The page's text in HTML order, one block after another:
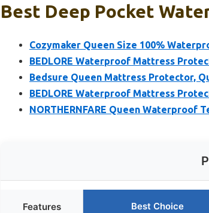
Best Deep Pocket
Cozymaker Queen Size 100%
BEDLORE Waterproof Mattress
Bedsure Queen Mattress Protector,
BEDLORE Waterproof Mattress
NORTHERNFARE Queen Waterproof
Features Best Choice